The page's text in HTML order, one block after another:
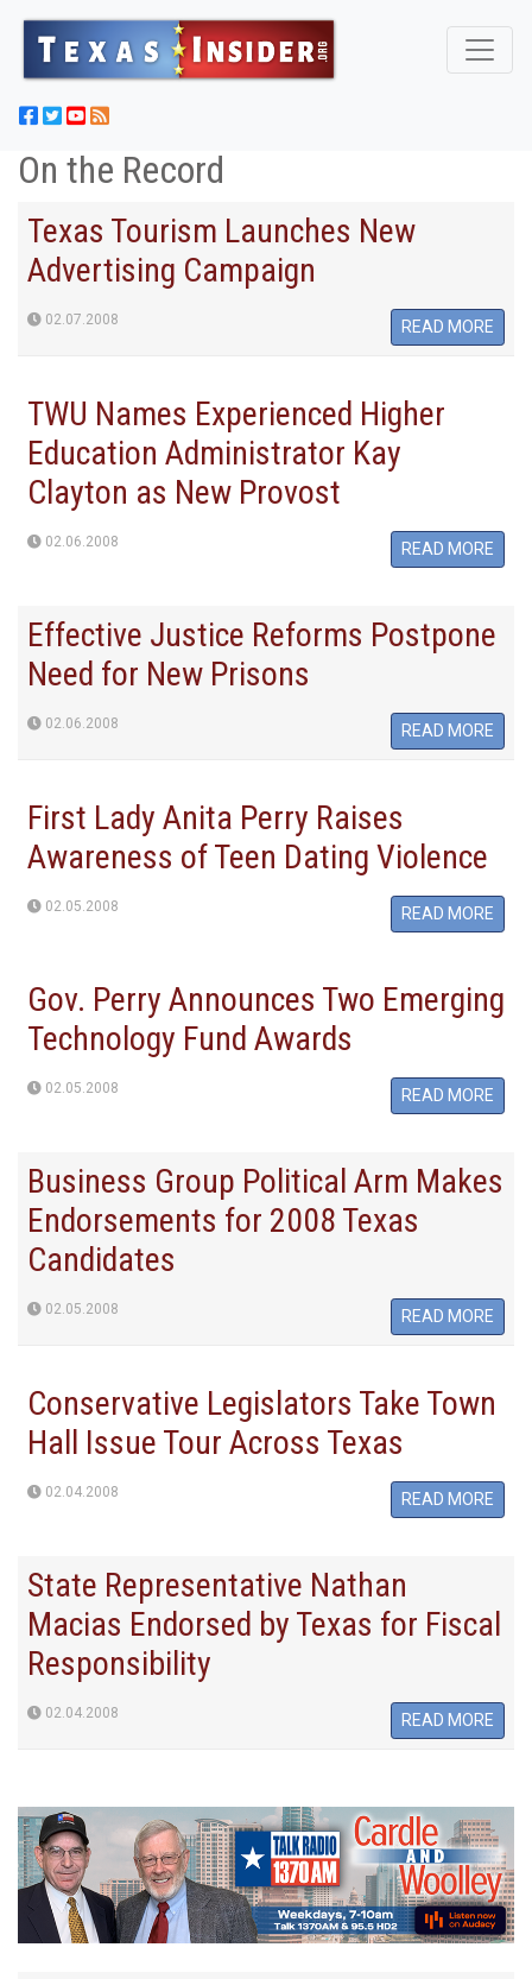
On the Record
Texas Tourism Launches New
Advertising Campaign
02.07.2008 READ MORE
TWU Names Experienced Higher
Education Administrator Kay
Clayton as New Provost
02.06.2008 READ MORE
Effective Justice Reforms Postpone
Need for New Prisons
02.06.2008 READ MORE
First Lady Anita Perry Raises
Awareness of Teen Dating Violence
02.05.2008 READ MORE
Gov. Perry Announces Two Emerging
Technology Fund Awards
02.05.2008 READ MORE
Business Group Political Arm Makes
Endorsements for 2008 Texas
Candidates
02.05.2008 READ MORE
Conservative Legislators Take Town
Hall Issue Tour Across Texas
02.04.2008 READ MORE
State Representative Nathan
Macias Endorsed by Texas for Fiscal
Responsibility
02.04.2008 READ MORE